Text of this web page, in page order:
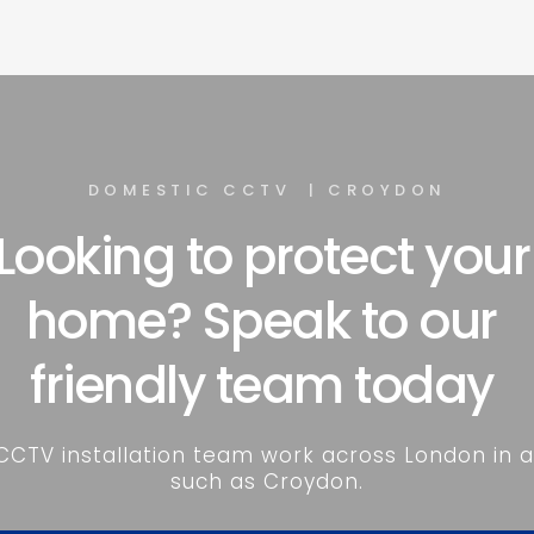
DOMESTIC CCTV  | CROYDON
to protect your
home? Speak to our
friendly team today
installation team work across London in
such as Croydon.